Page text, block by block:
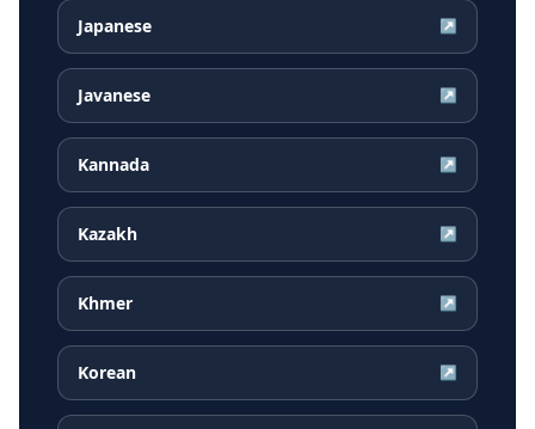
Japanese ↗
Javanese ↗
Kannada ↗
Kazakh ↗
Khmer ↗
Korean ↗